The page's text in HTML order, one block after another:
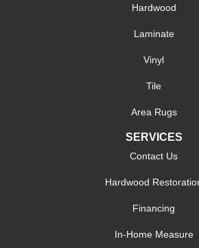
Hardwood
Laminate
Vinyl
Tile
Area Rugs
SERVICES
Contact Us
Hardwood
Financing
In-Home Measure